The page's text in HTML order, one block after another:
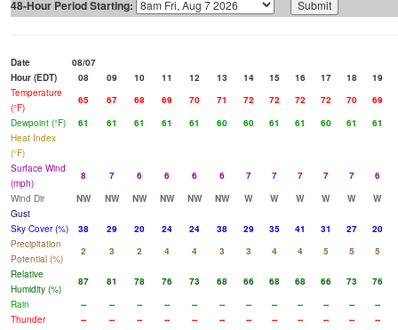
48-Hour Period Starting:
Date
08/07
Hour (EDT)
08 09 10 11 12 13 14 15 16 17 18
19
Temperature
(°F)
65 67 68 69 70 71 72 72 72 72 70
69
Dewpoint (°F)
61 61 61 61 61 60 60 61 61 60 61
61
Heat Index
(°F)
Surface Wind
(mph)
8 7 6 6 6 6 7 7 7 7 7
6
Wind Dir
NW NW NW NW NW NW W W W W W
W
Gust
Sky Cover (%)
38 29 20 24 24 38 29 35 41 31 27
20
Precipitation
Potential (%)
2 3 2 4 4 3 3 4 4 5 5
5
Relative
Humidity (%)
87 81 78 76 73 68 66 68 68 66 73
76
Rain
-- -- -- -- -- -- -- -- -- -- --
--
Thunder
-- -- -- -- -- -- -- -- -- -- -- --